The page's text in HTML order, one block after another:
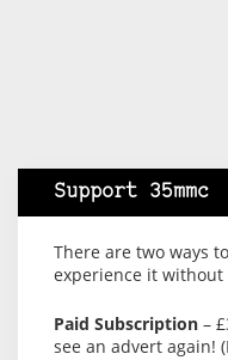
Support 35mmc
There are two ways
experience it without
Paid Subscription –
see an advert again!